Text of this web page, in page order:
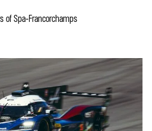
of Spa-Francorchamps